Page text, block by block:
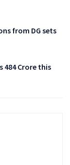
from DG sets
484 Crore this